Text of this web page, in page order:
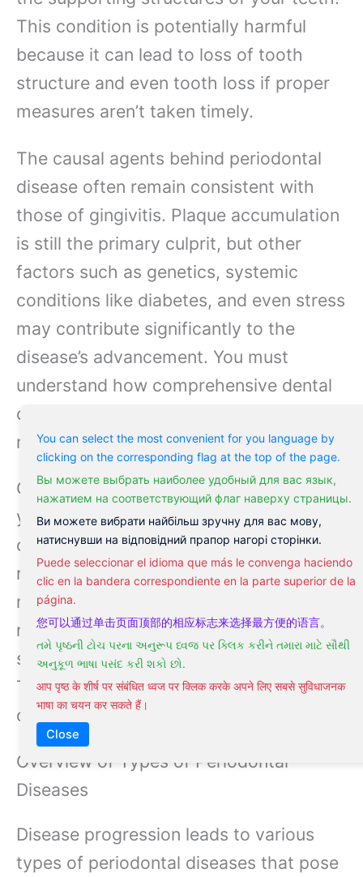
You can select the most convenient for you language by
clicking on the corresponding flag at the top of the page.
Вы можете выбрать наиболее удобный для вас язык,
нажатием на соответствующий флаг наверху страницы.
Ви можете вибрати найбільш зручну для вас мову,
натиснувши на відповідний прапор нагорі сторінки.
Puede seleccionar el idioma que más le convenga haciendo
clic en la bandera correspondiente en la parte superior de la
página.
您可以通过单击页面顶部的相应标志来选择最方便的语言。
તમે પૃષ્ઠની ટોચ પરના અનુરૂપ ધ્વજ પર ક્લિક કરીને તમારા માટે સૌથી
અનુકૂળ ભાષા પસંદ કરી શકો છો.
आप पृष्ठ के शीर्ष पर संबंधित ध्वज पर क्लिक करके अपने लिए सबसे सुविधाजनक
भाषा का चयन कर सकते हैं।
Close
This condition is potentially harmful
because it can lead to loss of tooth
structure and even tooth loss if proper
measures aren’t taken timely.
The causal agents behind periodontal
disease often remain consistent with
those of gingivitis. Plaque accumulation
is still the primary culprit, but other
factors such as genetics, systemic
conditions like diabetes, and even stress
may contribute significantly to the
disease’s advancement. You must
understand how comprehensive dental
care and an informed lifestyle can
mitigate these risks effectively.
Considering the observable impacts,
you’ll want to stay attuned to any
changes in your gum health as they may
reflect broader issues in your body. The
mouth, sometimes referred to as a
mirror of general health, can reveal
signs of developing conditions early on.
Thus, early intervention is often the best
course of action.
Overview of Types of Periodontal
Diseases
Disease progression leads to various
types of periodontal diseases that pose